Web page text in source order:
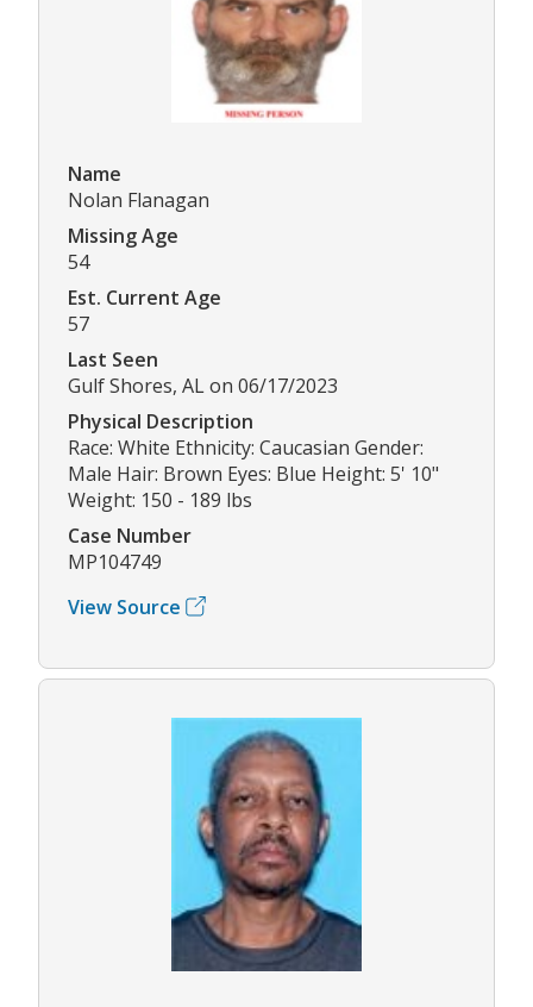
Name
Nolan Flanagan
Missing Age
54
Est. Current Age
57
Last Seen
Gulf Shores, AL on 06/17/2023
Physical Description
Race: White Ethnicity: Caucasian Gender:
Male Hair: Brown Eyes: Blue Height: 5' 10"
Weight: 150 - 189 lbs
Case Number
MP104749
View Source